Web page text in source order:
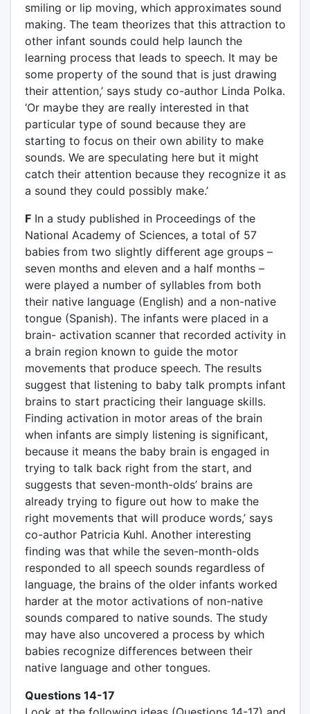
smiling or lip moving, which approximates sound
making. The team theorizes that this attraction to
other infant sounds could help launch the
learning process that leads to speech. It may be
some property of the sound that is just drawing
their attention,’ says study co-author Linda Polka.
‘Or maybe they are really interested in that
particular type of sound because they are
starting to focus on their own ability to make
sounds. We are speculating here but it might
catch their attention because they recognize it as
a sound they could possibly make.’
FIn a study published in Proceedings of the
National Academy of Sciences, a total of 57
babies from two slightly different age groups –
seven months and eleven and a half months –
were played a number of syllables from both
their native language (English) and a non-native
tongue (Spanish). The infants were placed in a
brain- activation scanner that recorded activity in
a brain region known to guide the motor
movements that produce speech. The results
suggest that listening to baby talk prompts infant
brains to start practicing their language skills.
Finding activation in motor areas of the brain
when infants are simply listening is significant,
because it means the baby brain is engaged in
trying to talk back right from the start, and
suggests that seven-month-olds’ brains are
already trying to figure out how to make the
right movements that will produce words,’ says
co-author Patricia Kuhl. Another interesting
finding was that while the seven-month-olds
responded to all speech sounds regardless of
language, the brains of the older infants worked
harder at the motor activations of non-native
sounds compared to native sounds. The study
may have also uncovered a process by which
babies recognize differences between their
native language and other tongues.
Questions 14-17